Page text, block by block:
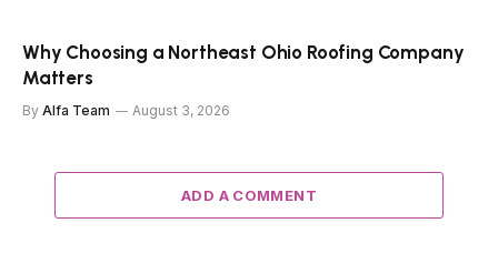
Why Choosing a Northeast Ohio Roofing Company
Matters
By Alfa Team August 3, 2026
ADD A COMMENT